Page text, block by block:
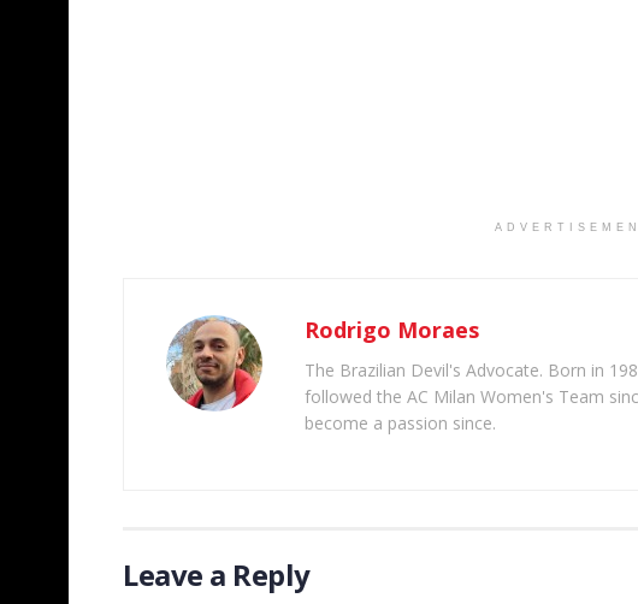
Rodrigo Moraes
The Brazilian Devil's Advocate. Born in
followed the AC Milan Women's Team
become a passion since.
Leave a Reply